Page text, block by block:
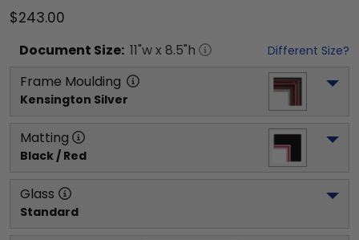
$243.00
Document Size: 11"w x 8.5"h Different Size?
Frame Moulding
Kensington Silver
Matting
Black / Red
Glass
Standard